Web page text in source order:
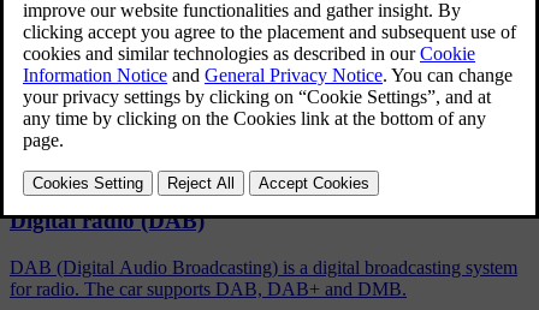
To activate/deactivate, in the normal view for the FM/DAB
source, pressOK/MENUand selectShow .
Related articles
Digital radio (DAB)
DAB (Digital Audio Broadcasting) is a digital broadcasting system
for radio. The car supports DAB, DAB+ and DMB.